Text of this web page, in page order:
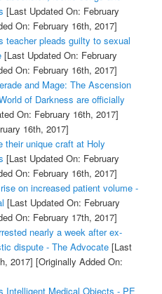
[Last Updated On: February
On: February 16th, 2017]
teacher pleads guilty to sexual
[Last Updated On: February
On: February 16th, 2017]
and Mage: The Ascension
of Darkness are officially
On: February 16th, 2017]
16th, 2017]
their unique craft at Holy
[Last Updated On: February
On: February 16th, 2017]
on increased patient volume -
[Last Updated On: February
On: February 17th, 2017]
nearly a week after ex-
dispute - The Advocate[Last
2017] [Originally Added On:
Intelligent Medical Objects - PE